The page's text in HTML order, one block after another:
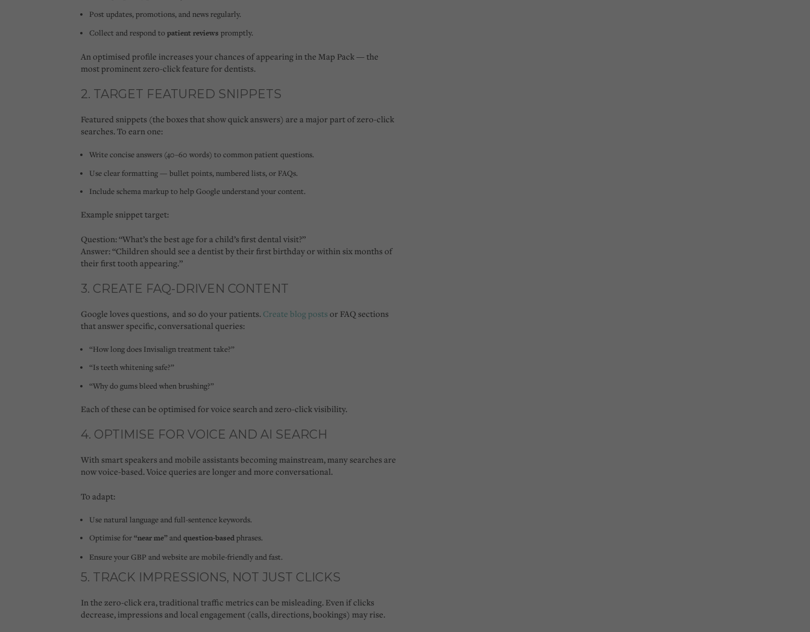
Post updates, promotions, and news regularly.
Collect and respond topatient reviews promptly.
An optimised profile increases your chances of appearing in the Map Pack — the
most prominent zero-click feature for dentists.
2. TARGET FEATURED SNIPPETS
Featured snippets (the boxes that show quick answers) are a major part of zero-click
searches. To earn one:
Write concise answers (40–60 words) to common patient questions.
Use clear formatting — bullet points, numbered lists, or FAQs.
Include schema markup to help Google understand your content.
Example snippet target:
Question:“What’s the best age for a child’s first dental visit?”
Answer:“Children should see a dentist by their first birthday or within six months of
their first tooth appearing.”
3. CREATE FAQ-DRIVEN CONTENT
Google loves questions, and so do your patients. Create blog posts or FAQ sections
that answer specific, conversational queries:
“How long does Invisalign treatment take?”
“Is teeth whitening safe?”
“Why do gums bleed when brushing?”
Each of these can be optimised forvoice searchandzero-click visibility.
4. OPTIMISE FOR VOICE AND AI SEARCH
With smart speakers and mobile assistants becoming mainstream, many searches are
now voice-based. Voice queries are longer and more conversational.
To adapt:
Use natural language and full-sentence keywords.
Optimise for“near me”andquestion-basedphrases.
Ensure your GBP and website are mobile-friendly and fast.
5. TRACK IMPRESSIONS, NOT JUST CLICKS
In the zero-click era, traditional traffic metrics can be misleading. Even if clicks
decrease, impressions and local engagement (calls, directions, bookings) may rise.